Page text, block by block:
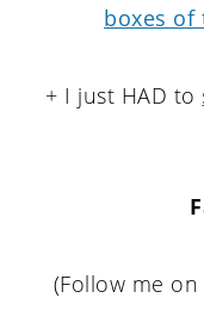
boxes of
+ I just HAD to
(Follow me